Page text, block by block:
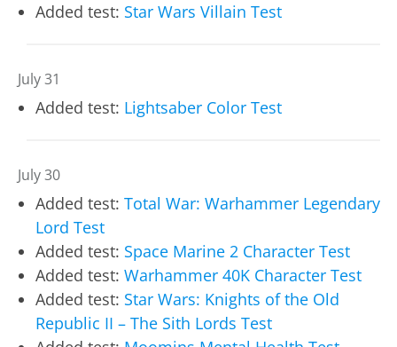
Added test: Star Wars Villain Test
July 31
Added test: Lightsaber Color Test
July 30
Added test: Total War: Warhammer Legendary
Lord Test
Added test: Space Marine 2 Character Test
Added test: Warhammer 40K Character Test
Added test: Star Wars: Knights of the Old
Republic II – The Sith Lords Test